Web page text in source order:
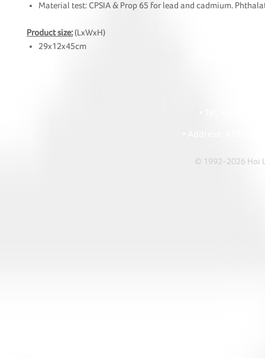
Material test: CPSIA & Prop 65 for lead and cadmium.
Product size:(LxWxH)
29x12x45cm
© 1992-2026 Hoi